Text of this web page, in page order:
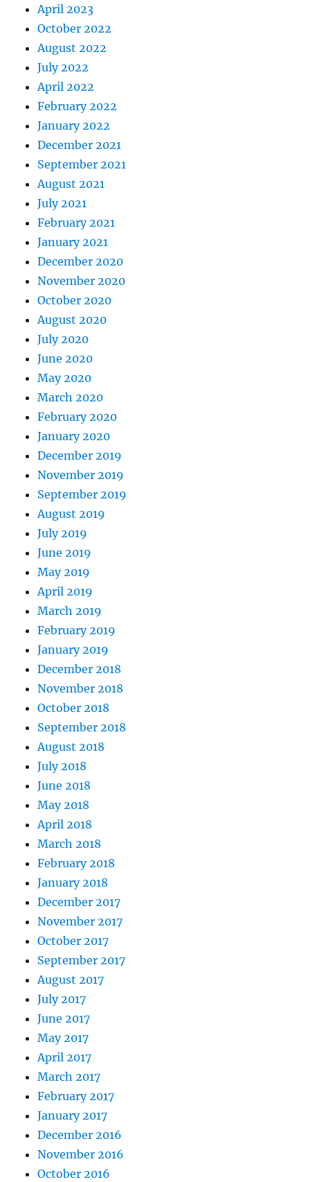
April 2023
October 2022
August 2022
July 2022
April 2022
February 2022
January 2022
December 2021
September 2021
August 2021
July 2021
February 2021
January 2021
December 2020
November 2020
October 2020
August 2020
July 2020
June 2020
May 2020
March 2020
February 2020
January 2020
December 2019
November 2019
September 2019
August 2019
July 2019
June 2019
May 2019
April 2019
March 2019
February 2019
January 2019
December 2018
November 2018
October 2018
September 2018
August 2018
July 2018
June 2018
May 2018
April 2018
March 2018
February 2018
January 2018
December 2017
November 2017
October 2017
September 2017
August 2017
July 2017
June 2017
May 2017
April 2017
March 2017
February 2017
January 2017
December 2016
November 2016
October 2016